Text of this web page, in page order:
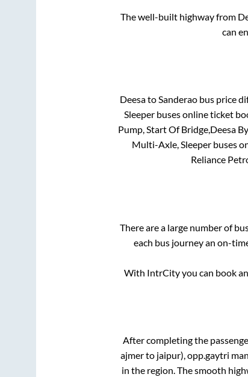
The well-built highway from
can
DeesatoSanderao bus price
Sleeperbuses online ticket
Pump, Start Of Bridge,Deesa
Multi-Axle, Sleeperbuses
Reliance
There are a large number of
each bus journey an on-
With IntrCity you can book
After completing the
ajmer to jaipur), opp.gaytri
in the region. The smooth